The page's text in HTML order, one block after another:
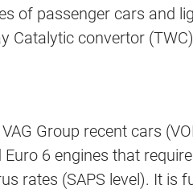
of passenger cars and
Catalytic convertor
Group recent cars
6 engines that
rates (SAPS level). It is